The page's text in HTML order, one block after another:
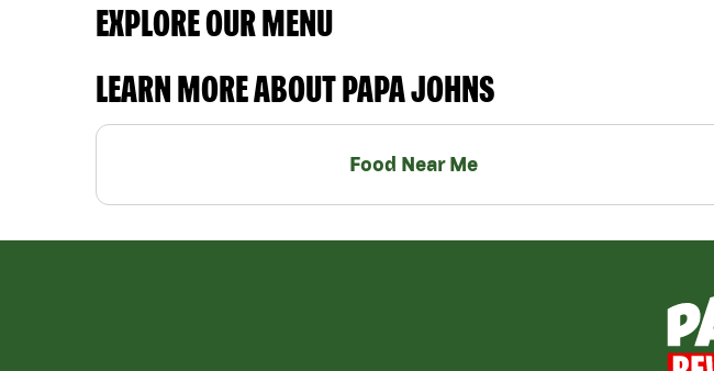
EXPLORE OUR MENU
LEARN MORE ABOUT PAPA JOHNS
Food Near Me